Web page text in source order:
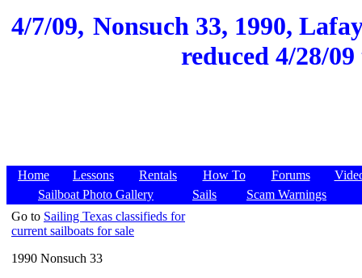
4/7/09, Nonsuch 33, 1990,
reduced 4/28/
Home Lessons Rentals How To Forums
Sailboat Photo Gallery
Sails
Scam Warnings
Go to Sailing Texas classifieds for
current sailboats for sale
1990 Nonsuch 33